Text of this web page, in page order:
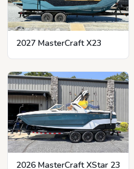
2027 MasterCraft X23
2026 MasterCraft XStar 23